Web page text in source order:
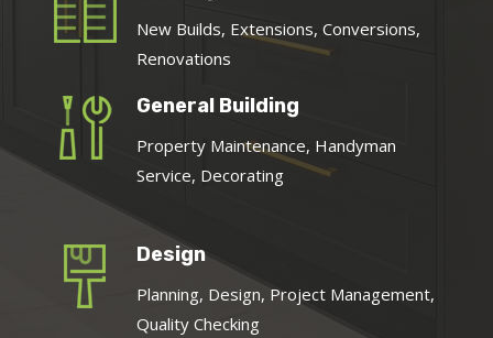
New Builds, Extensions, Conversions,
Renovations
General Building
Property Maintenance, Handyman
Service, Decorating
Design
Planning, Design, Project Management,
Quality Checking